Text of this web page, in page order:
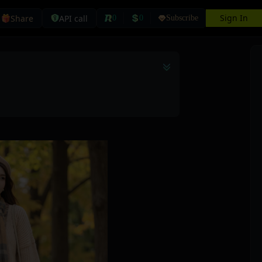
Share API call 0 0 Subscribe Sign In